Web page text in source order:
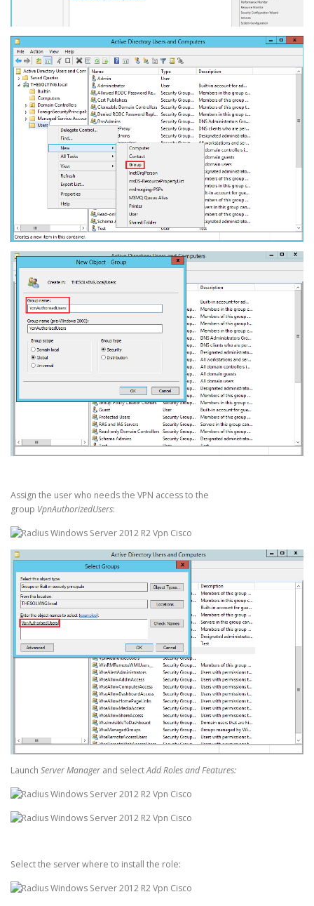
Assign the user who needs the VPN access to the
group VpnAuthorizedUsers:
Launch Server Manager and selectAdd Roles and Features:
Select the server where to install the role: